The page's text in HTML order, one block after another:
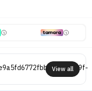
View all